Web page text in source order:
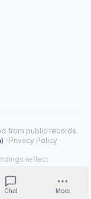
Chat More
from public records.
· Privacy Policy ·
reflect